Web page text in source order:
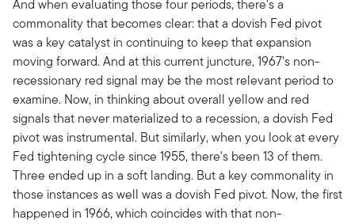
And when evaluating those four periods, there's a
commonality that becomes clear: that a dovish Fed pivot
was a key catalyst in continuing to keep that expansion
moving forward. And at this current juncture, 1967’s non-
recessionary red signal may be the most relevant period to
examine. Now, in thinking about overall yellow and red
signals that never materialized to a recession, a dovish Fed
pivot was instrumental. But similarly, when you look at every
Fed tightening cycle since 1955, there's been 13 of them.
Three ended up in a soft landing. But a key commonality in
those instances as well was a dovish Fed pivot. Now, the first
happened in 1966, which coincides with that non-